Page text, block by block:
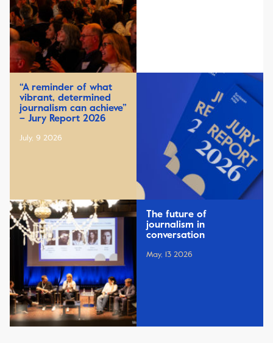
“A reminder of what
vibrant, determined
journalism can achieve”
– Jury Report 2026
July, 9 2026
The future of
journalism in
conversation
May, 13 2026